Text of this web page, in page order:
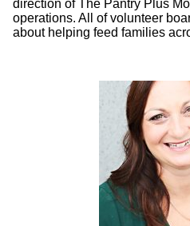
direction of The Pantry Plus
operations. All of volunteer
about helping feed families